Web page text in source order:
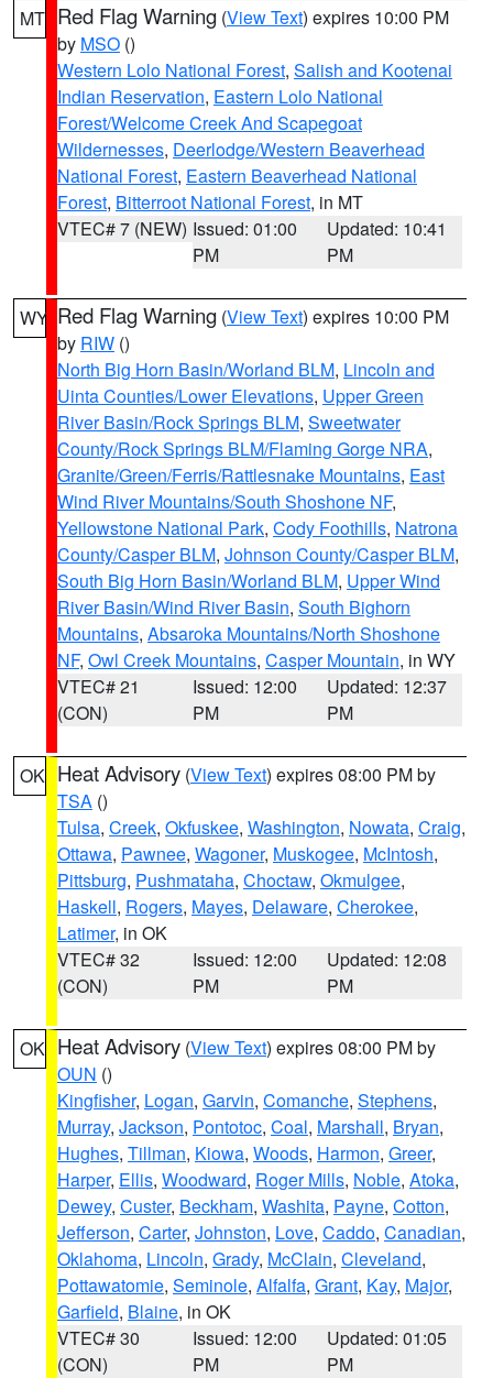
MT Red Flag Warning (View Text) expires 10:00 PM
by MSO ()
Western Lolo National Forest, Salish and Kootenai
Indian Reservation, Eastern Lolo National
Forest/Welcome Creek And Scapegoat
Wildernesses, Deerlodge/Western Beaverhead
National Forest, Eastern Beaverhead National
Forest, Bitterroot National Forest, in MT
VTEC# 7 (NEW) Issued: 01:00
PM
Updated: 10:41
PM
WY Red Flag Warning (View Text) expires 10:00 PM
by RIW ()
North Big Horn Basin/Worland BLM, Lincoln and
Uinta Counties/Lower Elevations, Upper Green
River Basin/Rock Springs BLM, Sweetwater
County/Rock Springs BLM/Flaming Gorge NRA,
Granite/Green/Ferris/Rattlesnake Mountains, East
Wind River Mountains/South Shoshone NF,
Yellowstone National Park, Cody Foothills, Natrona
County/Casper BLM, Johnson County/Casper BLM,
South Big Horn Basin/Worland BLM, Upper Wind
River Basin/Wind River Basin, South Bighorn
Mountains, Absaroka Mountains/North Shoshone
NF, Owl Creek Mountains, Casper Mountain, in WY
VTEC# 21
(CON)
Issued: 12:00
PM
Updated: 12:37
PM
OK Heat Advisory (View Text) expires 08:00 PM by
TSA ()
Tulsa, Creek, Okfuskee, Washington, Nowata, Craig,
Ottawa, Pawnee, Wagoner, Muskogee, McIntosh,
Pittsburg, Pushmataha, Choctaw, Okmulgee,
Haskell, Rogers, Mayes, Delaware, Cherokee,
Latimer, in OK
VTEC# 32
(CON)
Issued: 12:00
PM
Updated: 12:08
PM
OK Heat Advisory (View Text) expires 08:00 PM by
OUN ()
Kingfisher, Logan, Garvin, Comanche, Stephens,
Murray, Jackson, Pontotoc, Coal, Marshall, Bryan,
Hughes, Tillman, Kiowa, Woods, Harmon, Greer,
Harper, Ellis, Woodward, Roger Mills, Noble, Atoka,
Dewey, Custer, Beckham, Washita, Payne, Cotton,
Jefferson, Carter, Johnston, Love, Caddo, Canadian,
Oklahoma, Lincoln, Grady, McClain, Cleveland,
Pottawatomie, Seminole, Alfalfa, Grant, Kay, Major,
Garfield, Blaine, in OK
VTEC# 30
(CON)
Issued: 12:00
PM
Updated: 01:05
PM